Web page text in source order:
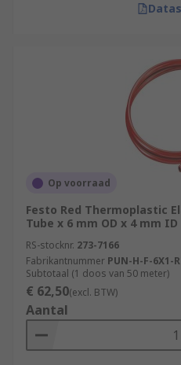
Op voorraad
Festo Red Thermoplastic
Tube x 6 mm OD x 4 mm ID
RS-stocknr. 273-7166
Fabrikantnummer PUN-H-F-6X1-
Subtotaal (1 doos van 50 meter)
€ 62,50(excl. BTW)
Aantal